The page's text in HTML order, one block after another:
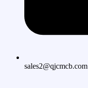
sales2@qjcmcb.com